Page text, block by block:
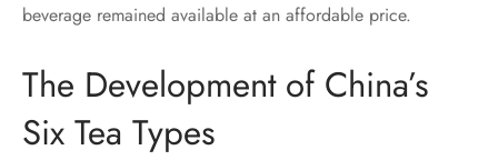
beverage remained available at an affordable price.
The Development of China’s
Six Tea Types